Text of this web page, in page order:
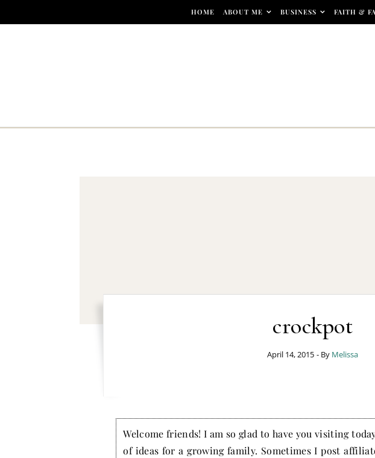
HOME ABOUT ME BUSINESS FAITH &
crockpot
April 14, 2015 - By Melissa
Welcome friends! I am so glad to have you visiting
of ideas for a growing family. Sometimes I post